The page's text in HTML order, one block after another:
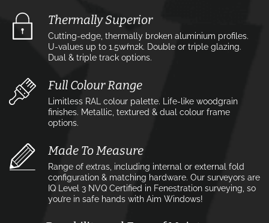
Thermally Superior
Cutting-edge, thermally broken aluminium profiles.
U-values up to 1.5w⁄m2k. Double or triple glazing.
Dual & triple track options.
Full Colour Range
Limitless RAL colour palette. Life-like woodgrain
finishes. Metallic, textured & dual colour frame
options.
Made To Measure
Range of extras, including internal or external fold
configuration & matching hardware. Our surveyors are
IQ Level 3 NVQ Certified in Fenestration surveying, so
you’re in safe hands with Aim Windows!